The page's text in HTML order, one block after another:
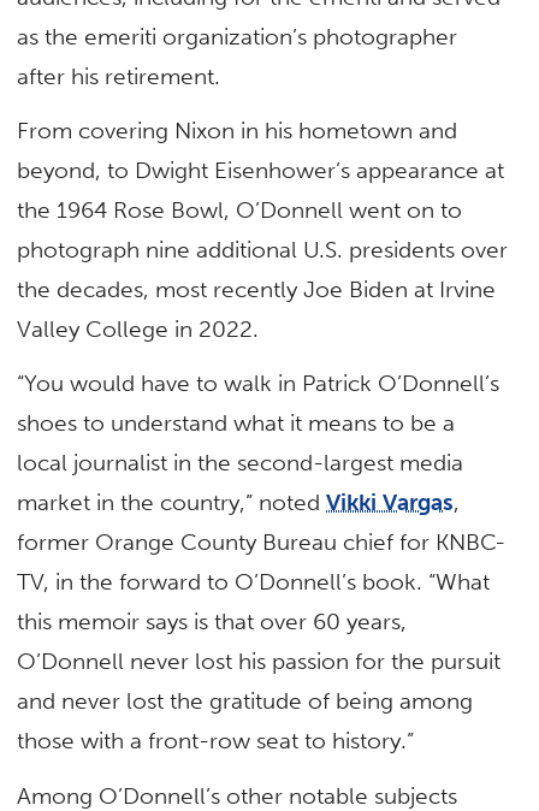
as the emeriti organization’s photographer
after his retirement.
From covering Nixon in his hometown and
beyond, to Dwight Eisenhower’s appearance at
the 1964 Rose Bowl, O’Donnell went on to
photograph nine additional U.S. presidents over
the decades, most recently Joe Biden at Irvine
Valley College in 2022.
“You would have to walk in Patrick O’Donnell’s
shoes to understand what it means to be a
local journalist in the second-largest media
market in the country,” notedVikki Vargas,
former Orange County Bureau chief for KNBC-
TV, in the forward to O’Donnell’s book. “What
this memoir says is that over 60 years,
O’Donnell never lost his passion for the pursuit
and never lost the gratitude of being among
those with a front-row seat to history.”
Among O’Donnell’s other notable subjects